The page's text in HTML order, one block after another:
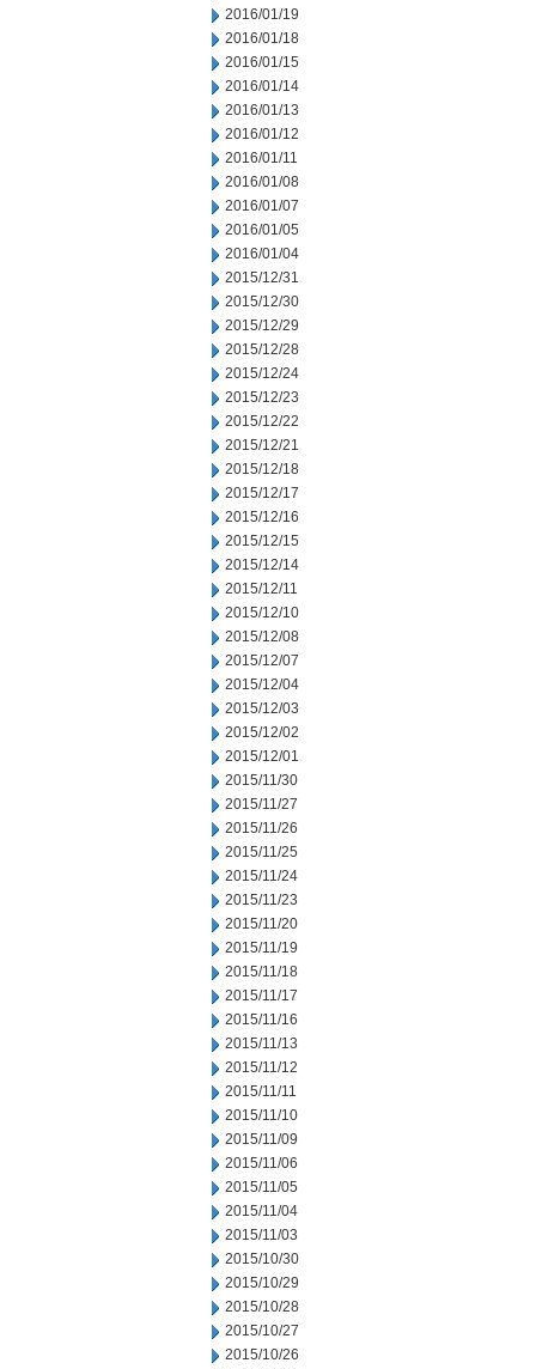
2016/01/19
2016/01/18
2016/01/15
2016/01/14
2016/01/13
2016/01/12
2016/01/11
2016/01/08
2016/01/07
2016/01/05
2016/01/04
2015/12/31
2015/12/30
2015/12/29
2015/12/28
2015/12/24
2015/12/23
2015/12/22
2015/12/21
2015/12/18
2015/12/17
2015/12/16
2015/12/15
2015/12/14
2015/12/11
2015/12/10
2015/12/08
2015/12/07
2015/12/04
2015/12/03
2015/12/02
2015/12/01
2015/11/30
2015/11/27
2015/11/26
2015/11/25
2015/11/24
2015/11/23
2015/11/20
2015/11/19
2015/11/18
2015/11/17
2015/11/16
2015/11/13
2015/11/12
2015/11/11
2015/11/10
2015/11/09
2015/11/06
2015/11/05
2015/11/04
2015/11/03
2015/10/30
2015/10/29
2015/10/28
2015/10/27
2015/10/26